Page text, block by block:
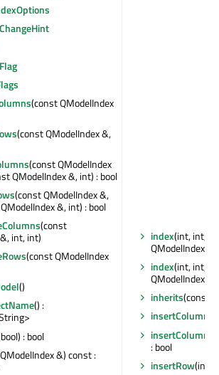
(const QModelIndex
(const QModelIndex &,
(const QModelIndex
QModelIndex &, int) : bool
(const QModelIndex &,
&, int) : bool
(const
int, int)
(const QModelIndex
()
() :
: bool
&) const :
index(int, int,
QModelIndex
index(int, int,
QModelIndex
inherits(const
insertColumn
insertColumns
: bool
insertRow(int,